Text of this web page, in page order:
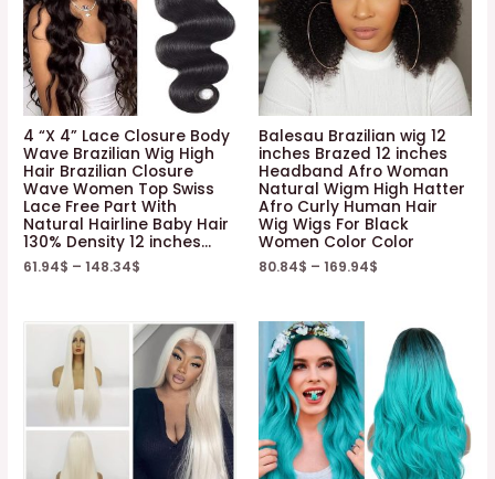
4 “X 4” Lace Closure Body
Wave Brazilian Wig High
Hair Brazilian Closure
Wave Women Top Swiss
Lace Free Part With
Natural Hairline Baby Hair
130% Density 12 inches…
61.94$ –148.34$
Balesau Brazilian wig 12
inches Brazed 12 inches
Headband Afro Woman
Natural Wigm High Hatter
Afro Curly Human Hair
Wig Wigs For Black
Women Color Color
80.84$ – 169.94$